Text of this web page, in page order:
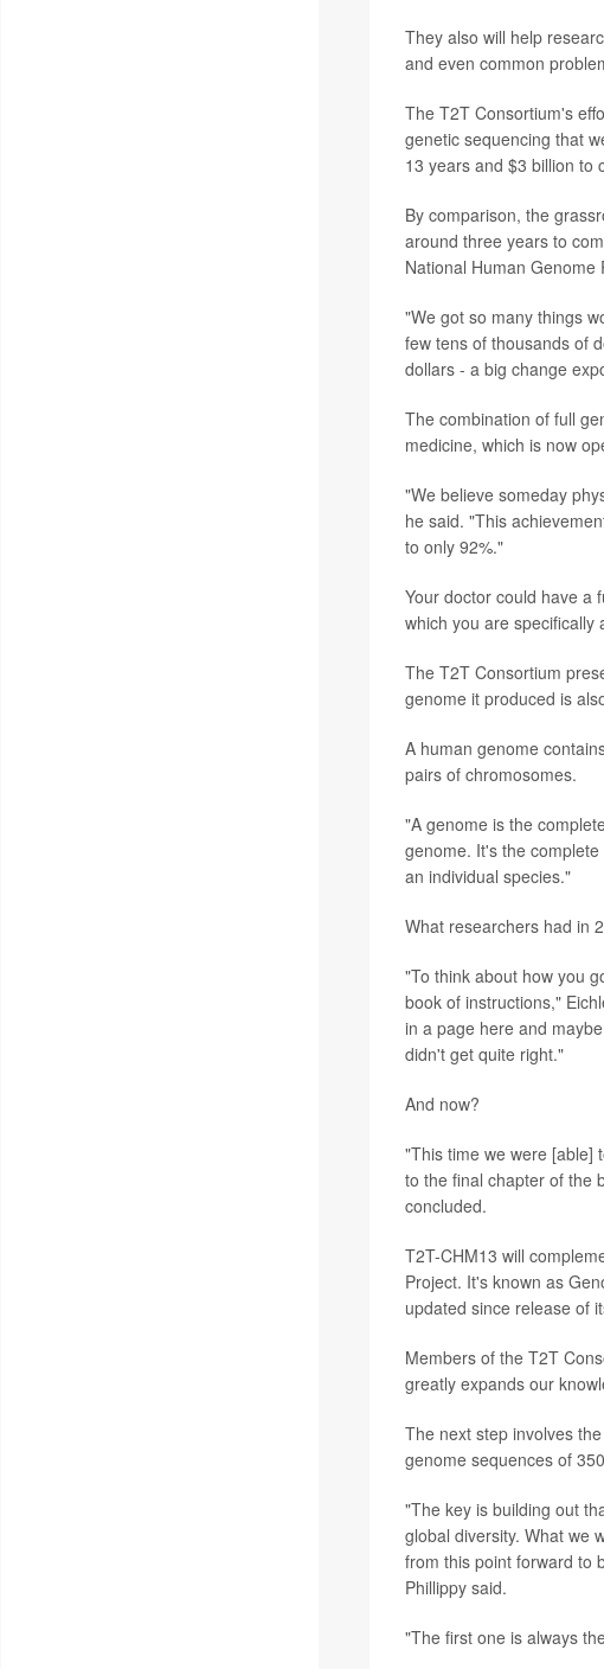
They also will help
and even common
The T2T Consortium's
genetic sequencing that
13 years and $3 billion to
By comparison, the
around three years to
National Human
"We got so many things
few tens of thousands of
dollars - a big change
The combination of full
medicine, which is now
"We believe someday
he said. "This
to only 92%."
Your doctor could have a
which you are specifically
The T2T Consortium
genome it produced is
A human genome
pairs of chromosomes.
"A genome is the
genome. It's the
an individual species."
What researchers had in
"To think about how you
book of instructions,"
in a page here and
didn't get quite right."
And now?
"This time we were [able]
to the final chapter of the
concluded.
T2T-CHM13 will
Project. It's known as
updated since release of
Members of the T2T
greatly expands our
The next step involves the
genome sequences of
"The key is building out
global diversity. What we
from this point forward to
Phillippy said.
"The first one is always